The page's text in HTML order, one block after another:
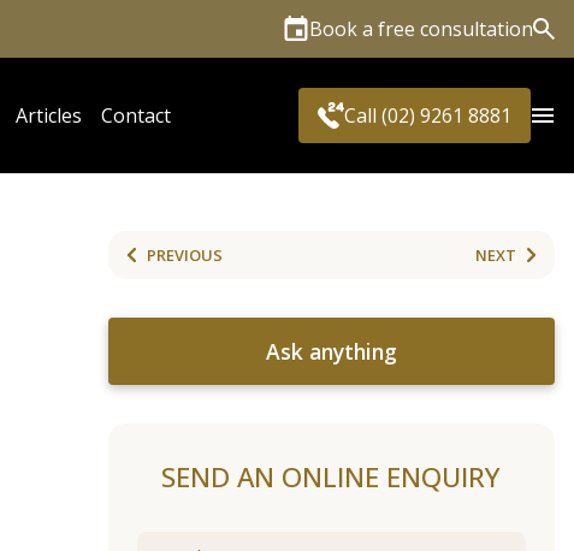
Book a free consultation
Articles Contact Call (02) 9261 8881
PREVIOUS NEXT
Ask anything
SEND AN ONLINE ENQUIRY